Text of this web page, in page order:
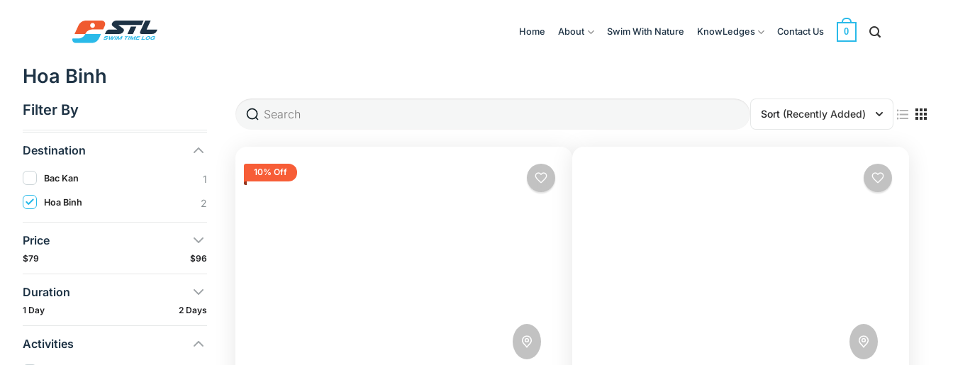
Home About Swim With Nature KnowLedges Contact Us 0
Hoa Binh
Filter By
Destination
Bac Kan 1
Hoa Binh 2
Price
$79 $96
Duration
1 Day 2 Days
Activities
Sort (Recently Added)
10% Off